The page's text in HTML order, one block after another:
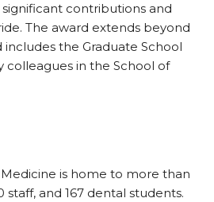
contributions and
The award extends beyond
the Graduate School
colleagues in the School of
is home to more than
staff, and 167 dental students.